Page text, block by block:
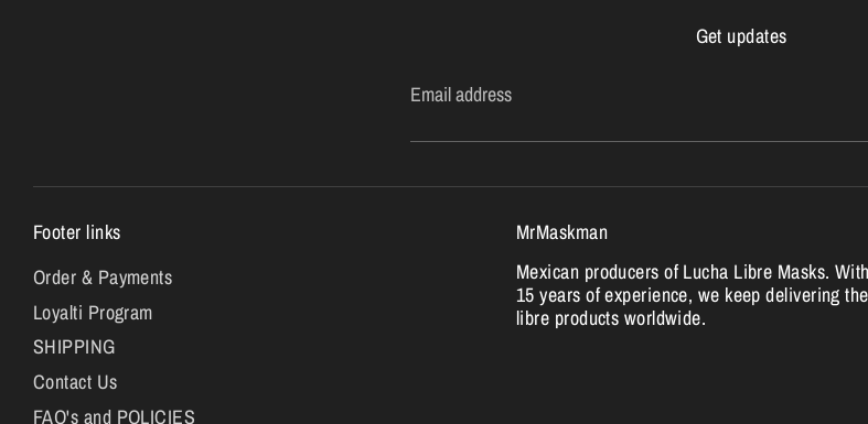
Get updates
Email address
Footer links
Order & Payments
Loyalti Program
SHIPPING
Contact Us
FAQ's and POLICIES
MrMaskman
Mexican producers of Lucha Libre Masks.
15 years of experience, we keep delivering
libre products worldwide.